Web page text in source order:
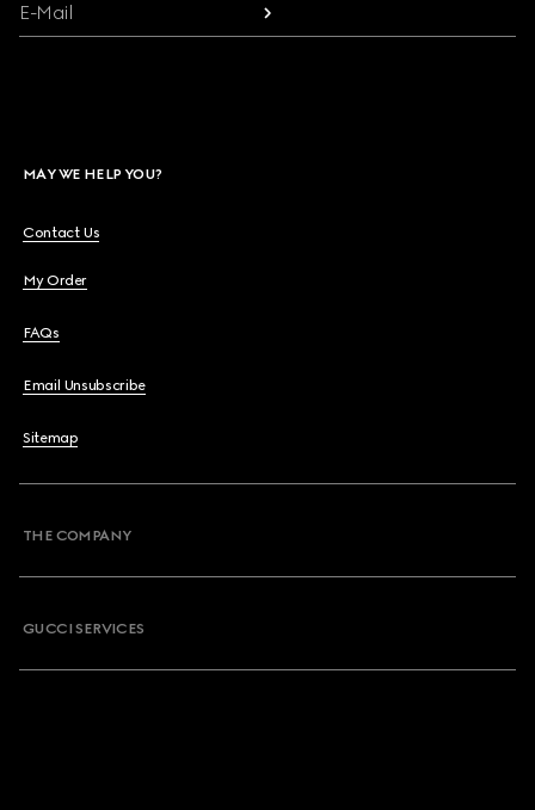
E-Mail
MAY WE HELP YOU?
Contact Us
My Order
FAQs
Email Unsubscribe
Sitemap
THE COMPANY
GUCCI SERVICES